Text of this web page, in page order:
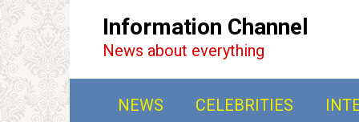
Information Channel
News about everything
NEWS CELEBRITIES